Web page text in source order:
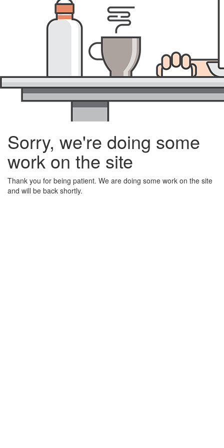
Sorry, we're doing some
work on the site
Thank you for being patient. We are doing some work on the site
and will be back shortly.